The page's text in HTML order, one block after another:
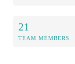
21
TEAM MEMBERS